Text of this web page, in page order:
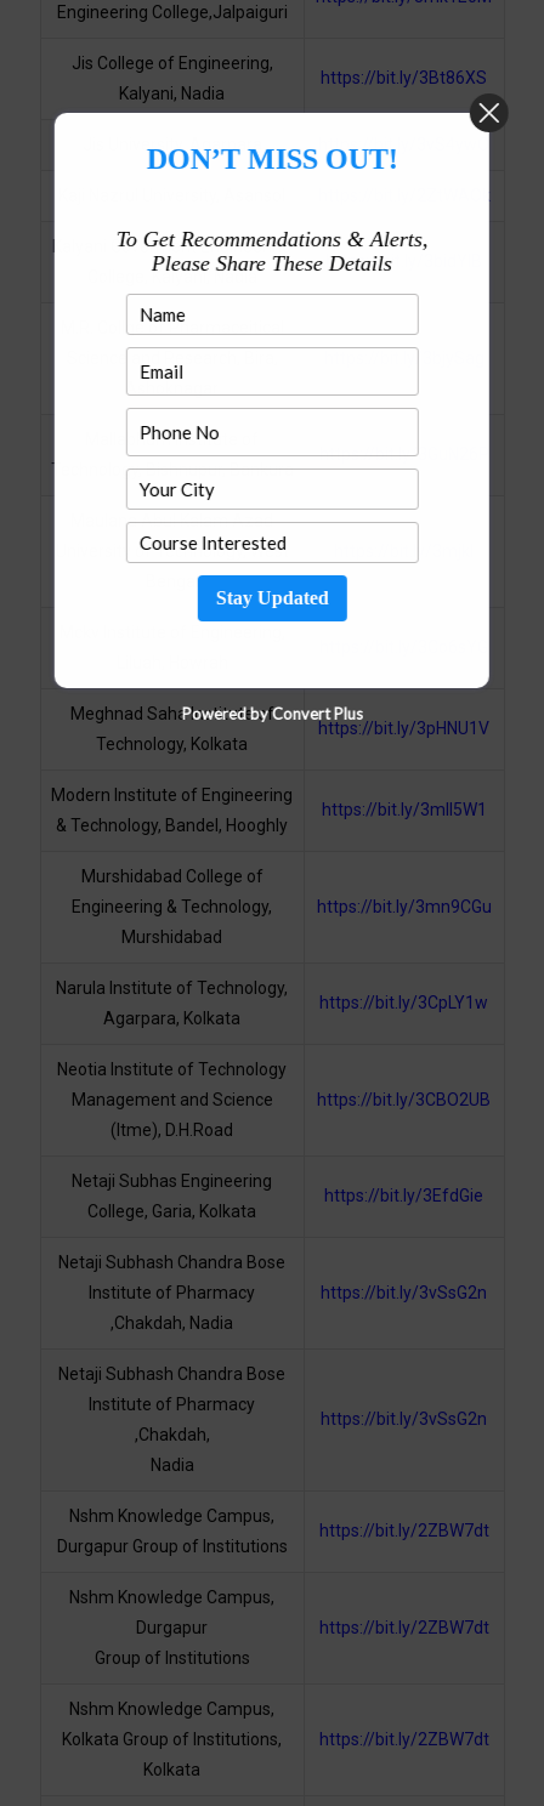
Engineering College,Jalpaiguri
Jis College of Engineering,
Kalyani, Nadia
https://bit.ly/3Bt86XS
Kalyani Goverment Engineering
College, Kalyani, Nadia
https://bit.ly/3bidYIB
M.R. Collge of Pharmaceitical
Mallabhum Institute of
Technology, Bishnupur, Bankura
https://bit.ly/3GuN26P
Maulana Abul Kalam Azad
University of Technology, West
Bengal
Meghnad Saha Institute of
Technology, Kolkata
https://bit.ly/3pHNU1V
Modern Institute of Engineering
& Technology, Bandel, Hooghly
https://bit.ly/3mlI5W1
Murshidabad College of
Engineering & Technology,
Murshidabad
https://bit.ly/3mn9CGu
Narula Institute of Technology,
Agarpara, Kolkata
https://bit.ly/3CpLY1w
Neotia Institute of Technology
Management and Science
(Itme), D.H.Road
https://bit.ly/3CBO2UB
Netaji Subhas Engineering
College, Garia, Kolkata
https://bit.ly/3EfdGie
Netaji Subhash Chandra Bose
Institute of Pharmacy
,Chakdah, Nadia
https://bit.ly/3vSsG2n
Netaji Subhash Chandra Bose
Institute of Pharmacy
,Chakdah,
Nadia
https://bit.ly/3vSsG2n
Nshm Knowledge Campus,
Durgapur Group of Institutions
https://bit.ly/2ZBW7dt
Nshm Knowledge Campus,
Durgapur
Group of Institutions
https://bit.ly/2ZBW7dt
Nshm Knowledge Campus,
Kolkata Group of Institutions,
Kolkata
https://bit.ly/2ZBW7dt
DON’T MISS OUT!
To Get Recommendations & Alerts,
Please Share These Details
Stay Updated
Powered by Convert Plus